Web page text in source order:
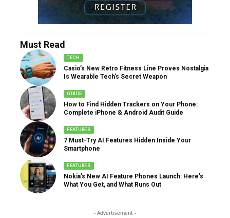
Must Read
TECH
Casio’s New Retro Fitness Line Proves Nostalgia
Is Wearable Tech’s Secret Weapon
GUIDE
How to Find Hidden Trackers on Your Phone:
Complete iPhone & Android Audit Guide
FEATURES
7 Must-Try AI Features Hidden Inside Your
Smartphone
FEATURES
Nokia’s New AI Feature Phones Launch: Here’s
What You Get, and What Runs Out
- Advertisement -